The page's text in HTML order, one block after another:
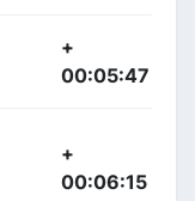
+
00:05:47
+
00:06:15